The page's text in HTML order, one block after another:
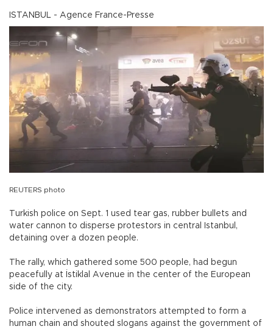
ISTANBUL - Agence France-Presse
REUTERS photo
Turkish police on Sept. 1 used tear gas, rubber bullets and
water cannon to disperse protestors in central Istanbul,
detaining over a dozen people.
The rally, which gathered some 500 people, had begun
peacefully at İstiklal Avenue in the center of the European
side of the city.
Police intervened as demonstrators attempted to form a
human chain and shouted slogans against the government of